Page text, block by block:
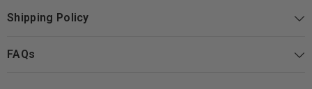
Shipping Policy
FAQs